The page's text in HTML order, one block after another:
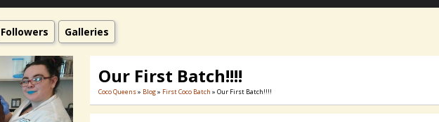
Followers Galleries
Our First Batch!!!!
Coco Queens» Blog» First Coco Batch » Our First Batch!!!!